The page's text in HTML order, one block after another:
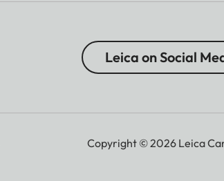
Leica on Social
Copyright © 2026 Leica